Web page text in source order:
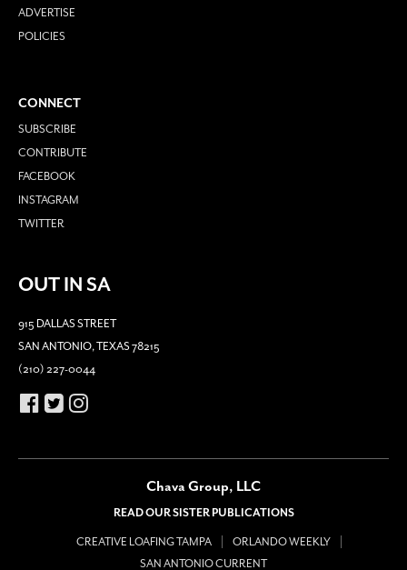
ADVERTISE
POLICIES
CONNECT
SUBSCRIBE
CONTRIBUTE
FACEBOOK
INSTAGRAM
TWITTER
OUT IN SA
915 DALLAS STREET
SAN ANTONIO, TEXAS 78215
(210) 227-0044
Chava Group, LLC
READ OUR SISTER PUBLICATIONS
CREATIVE LOAFING TAMPA
ORLANDO WEEKLY
SAN ANTONIO CURRENT